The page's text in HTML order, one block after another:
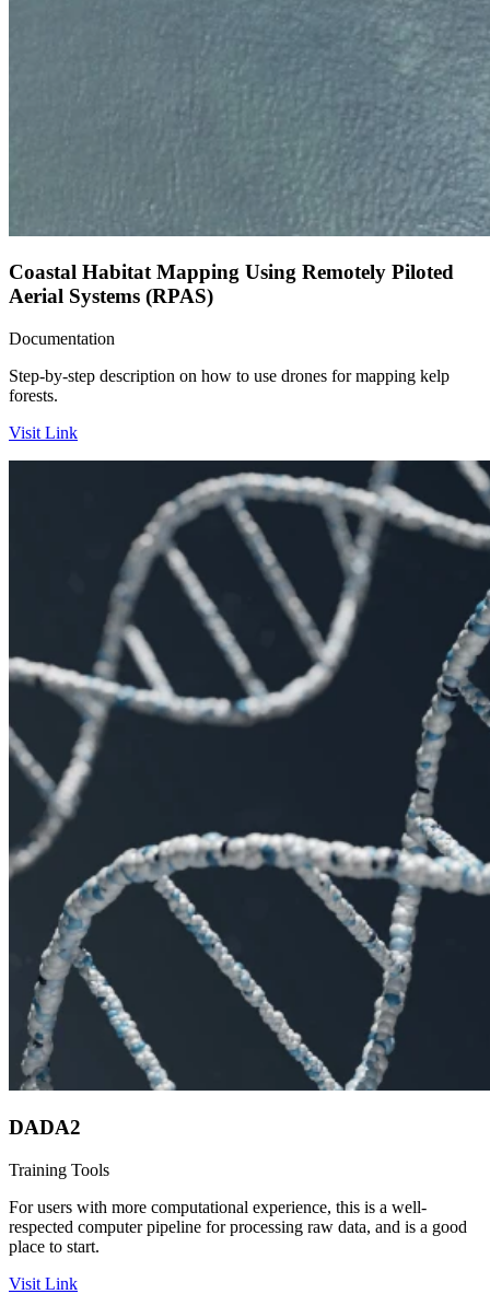
Coastal Habitat Mapping Using Remotely Piloted
Aerial Systems (RPAS)
Documentation
Step-by-step description on how to use drones for mapping kelp
forests.
Visit Link
DADA2
Training Tools
For users with more computational experience, this is a well-
respected computer pipeline for processing raw data, and is a good
place to start.
Visit Link